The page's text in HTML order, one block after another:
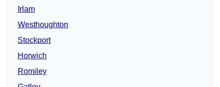
Irlam
Westhoughton
Stockport
Horwich
Romiley